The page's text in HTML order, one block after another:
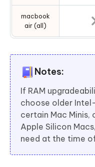
macbook
air (all)
Notes:
If RAM
choose older
certain Mac Minis,
Apple Silicon
need at the time